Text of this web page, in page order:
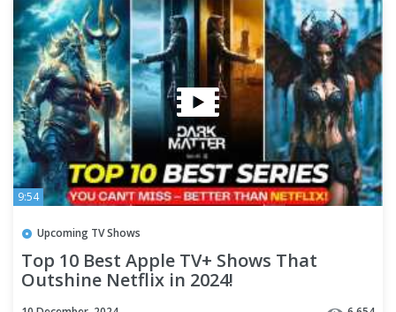
9:54
Upcoming TV Shows
Top 10 Best Apple TV+ Shows That
Outshine Netflix in 2024!